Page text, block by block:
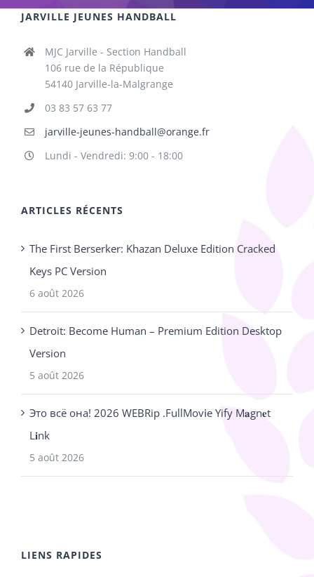
JARVILLE JEUNES HANDBALL
MJC Jarville - Section Handball
106 rue de la République
54140 Jarville-la-Malgrange
03 83 57 63 77
jarville-jeunes-handball@orange.fr
Lundi - Vendredi: 9:00 - 18:00
ARTICLES RÉCENTS
The First Berserker: Khazan Deluxe Edition Cracked
Keys PC Version
6 août 2026
Detroit: Become Human – Premium Edition Desktop
Version
5 août 2026
Это всё она! 2026 WEBRip .FullMov𝗂e Yify M𝐚gn𝐞t
L𝐢nk
5 août 2026
LIENS RAPIDES